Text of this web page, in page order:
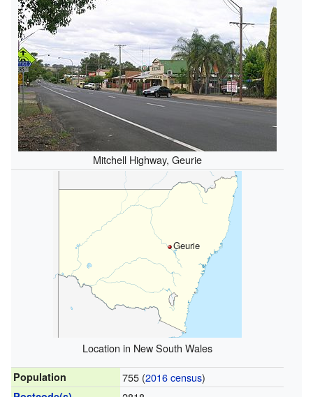
Mitchell Highway, Geurie
Geurie
Location in New South Wales
Population 755 (2016 census)